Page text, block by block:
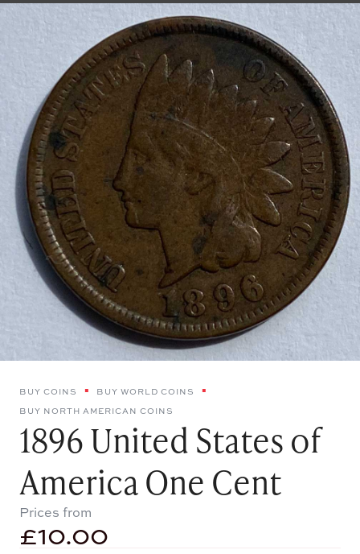
BUY COINS
BUY WORLD COINS
BUY NORTH AMERICAN COINS
1896 United States of
America One Cent
Prices from
£10.00